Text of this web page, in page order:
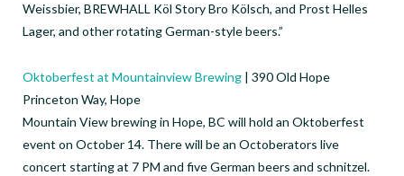
Weissbier, BREWHALL Köl Story Bro Kölsch, and Prost Helles
Lager, and other rotating German-style beers.⁠”
Oktoberfest at Mountainview Brewing | 390 Old Hope
Princeton Way, Hope
Mountain View brewing in Hope, BC will hold an Oktoberfest
event on October 14. There will be an Octoberators live
concert starting at 7 PM and five German beers and schnitzel.